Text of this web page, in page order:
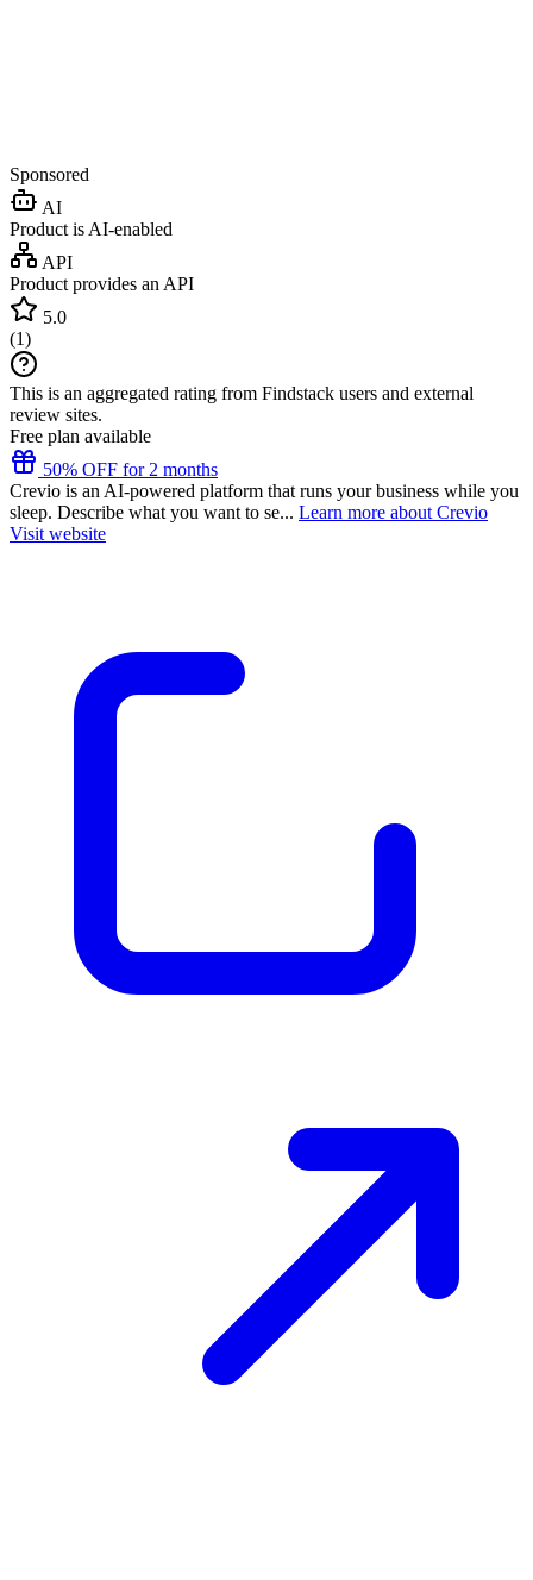
Sponsored
AI
Product is AI-enabled
API
Product provides an API
5.0
(1)
This is an aggregated rating from Findstack users and external
review sites.
Free plan available
50% OFF for 2 months
Crevio is an AI-powered platform that runs your business while you
sleep. Describe what you want to se... Learn more about Crevio
Visit website